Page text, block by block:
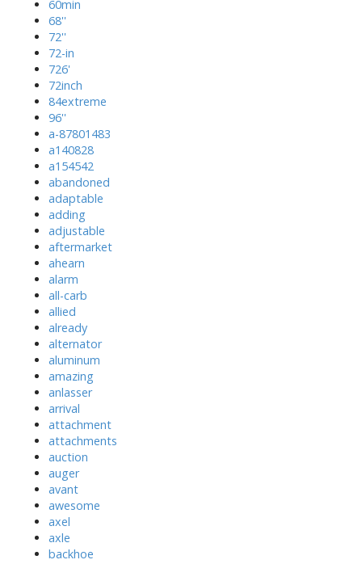
60min
68''
72''
72-in
726'
72inch
84extreme
96''
a-87801483
a140828
a154542
abandoned
adaptable
adding
adjustable
aftermarket
ahearn
alarm
all-carb
allied
already
alternator
aluminum
amazing
anlasser
arrival
attachment
attachments
auction
auger
avant
awesome
axel
axle
backhoe